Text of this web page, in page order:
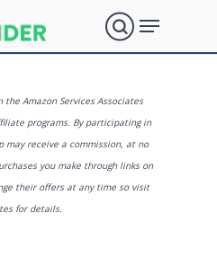
are
search
Menu
Amazon Services Associates
programs. By participating in
may receive a commission, at no
you make through links on
their offers at any time so visit
for details.
Close